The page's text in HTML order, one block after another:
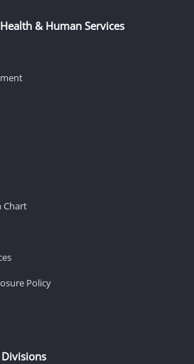
& Human Services
Chart
Policy